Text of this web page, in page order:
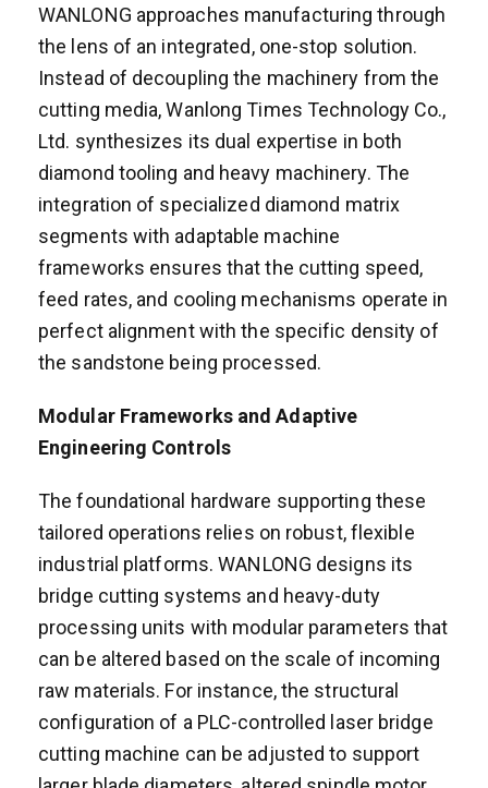
WANLONG approaches manufacturing through
the lens of an integrated, one-stop solution.
Instead of decoupling the machinery from the
cutting media, Wanlong Times Technology Co.,
Ltd. synthesizes its dual expertise in both
diamond tooling and heavy machinery. The
integration of specialized diamond matrix
segments with adaptable machine
frameworks ensures that the cutting speed,
feed rates, and cooling mechanisms operate in
perfect alignment with the specific density of
the sandstone being processed.
Modular Frameworks and Adaptive
Engineering Controls
The foundational hardware supporting these
tailored operations relies on robust, flexible
industrial platforms. WANLONG designs its
bridge cutting systems and heavy-duty
processing units with modular parameters that
can be altered based on the scale of incoming
raw materials. For instance, the structural
configuration of a PLC-controlled laser bridge
cutting machine can be adjusted to support